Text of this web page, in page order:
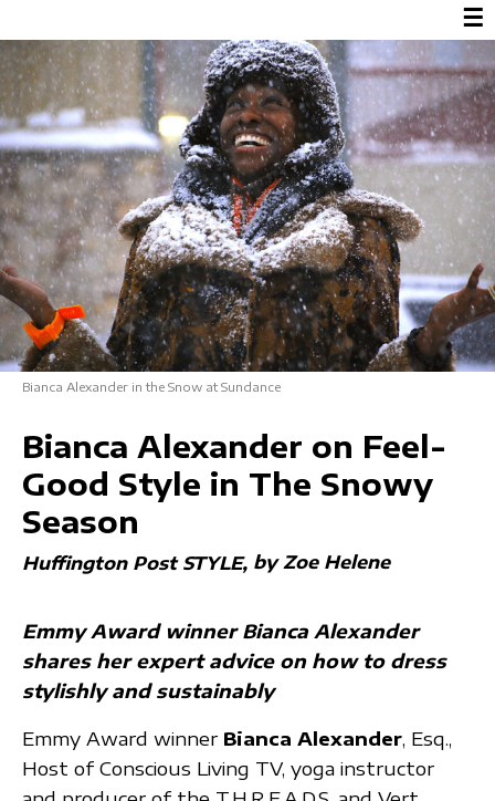
☰
Bianca Alexander in the Snow at Sundance
Bianca Alexander on Feel-
Good Style in The Snowy
Season
Huffington Post STYLE by Zoe Helene
Emmy Award winner Bianca Alexander
shares her expert advice on how to dress
stylishly and sustainably
Emmy Award winner Bianca Alexander, Esq.,
Host of Conscious Living TV, yoga instructor